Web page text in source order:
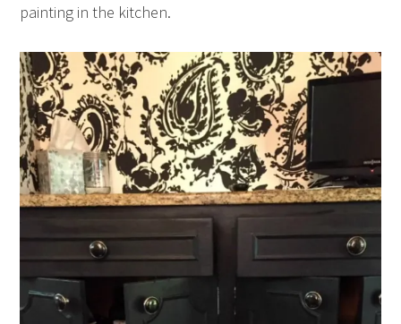
painting in the kitchen.